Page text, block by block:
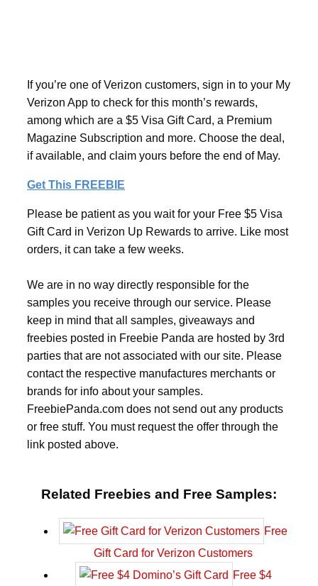
If you’re one of Verizon customers, sign in to your My
Verizon App to check for this month’s rewards,
among which are a $5 Visa Gift Card, a Premium
Magazine Subscription and more. Choose the deal,
if available, and claim yours before the end of May.
Get This FREEBIE
Please be patient as you wait for your Free $5 Visa
Gift Card in Verizon Up Rewards to arrive. Like most
orders, it can take a few weeks.
We are in no way directly responsible for the
samples you receive through our service. Please
keep in mind that all samples, giveaways and
freebies posted in Freebie Panda are hosted by 3rd
parties that are not associated with our site. Please
contact the respective manufactures merchants or
brands for info about your samples.
FreebiePanda.com does not send out any products
or free stuff. You must request the offer through the
link posted above.
Related Freebies and Free Samples:
Free
Gift Card for Verizon Customers
Free $4